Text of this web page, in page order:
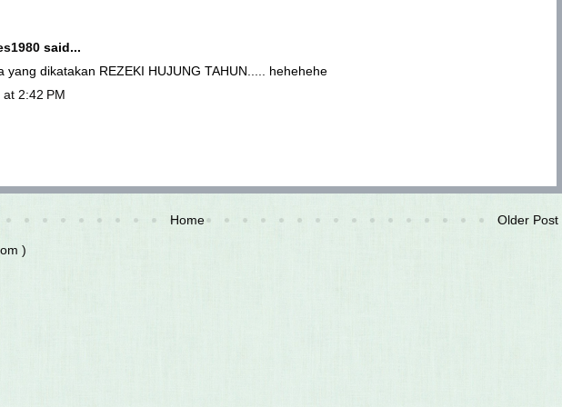
said...
yang dikatakan REZEKI HUJUNG TAHUN..... hehehehe
2:42 PM
Older Post
Home
)